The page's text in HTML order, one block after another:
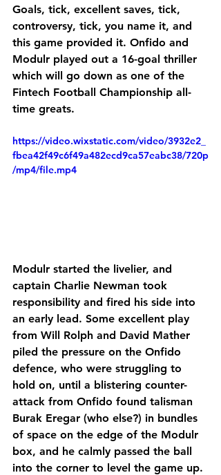
Goals, tick, excellent saves, tick,
controversy, tick, you name it, and
this game provided it. Onfido and
Modulr played out a 16-goal thriller
which will go down as one of the
Fintech Football Championship all-
time greats.
https://video.wixstatic.com/video/3932e2_
fbea42f49c6f49a482ecd9ca57eabc38/720p
/mp4/file.mp4
Modulr started the livelier, and
captain Charlie Newman took
responsibility and fired his side into
an early lead. Some excellent play
from Will Rolph and David Mather
piled the pressure on the Onfido
defence, who were struggling to
hold on, until a blistering counter-
attack from Onfido found talisman
Burak Eregar (who else?) in bundles
of space on the edge of the Modulr
box, and he calmly passed the ball
into the corner to level the game up.